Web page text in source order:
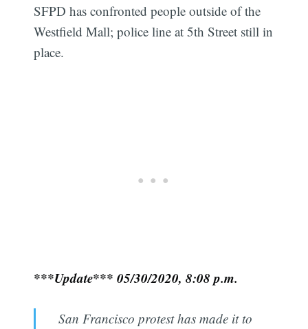
SFPD has confronted people outside of the
Westfield Mall; police line at 5th Street still in
place.
***Update*** 05/30/2020, 8:08 p.m.
San Francisco protest has made it to